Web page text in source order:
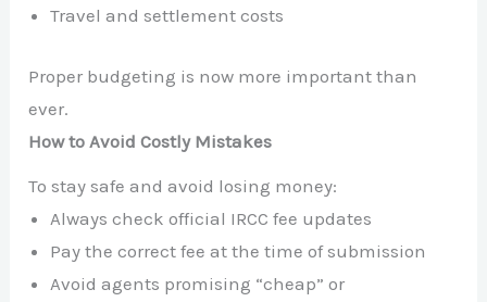
Travel and settlement costs
Proper budgeting is now more important than
ever.
How to Avoid Costly Mistakes
To stay safe and avoid losing money:
Always check official IRCC fee updates
Pay the correct fee at the time of submission
Avoid agents promising “cheap” or